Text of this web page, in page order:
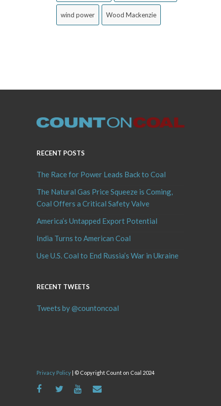
wind power Wood Mackenzie
RECENT POSTS
The Race for Power Leads Back to Coal
The Natural Gas Price Squeeze is Coming,
Coal Offers a Critical Safety Valve
America’s Untapped Export Potential
India Turns to American Coal
Use U.S. Coal to End Russia’s War in Ukraine
RECENT TWEETS
Tweets by @countoncoal
Privacy Policy | © Copyright Count on Coal 2024